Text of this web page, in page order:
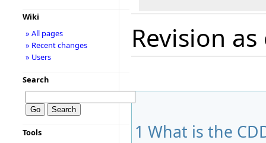
Revision
1 What is the
Wiki
» All pages
» Recent changes
» Users
Search
Tools